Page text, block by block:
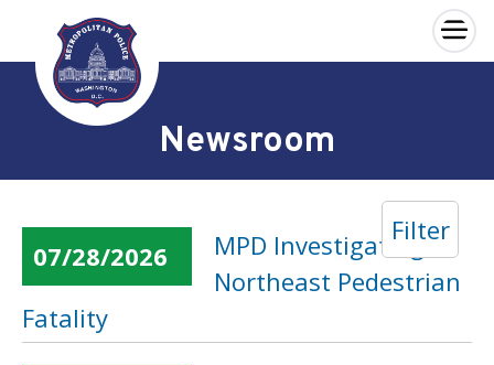
Skip to main content
×
Newsroom
Filter
07/28/2026
MPD Investigating
Northeast Pedestrian
Fatality